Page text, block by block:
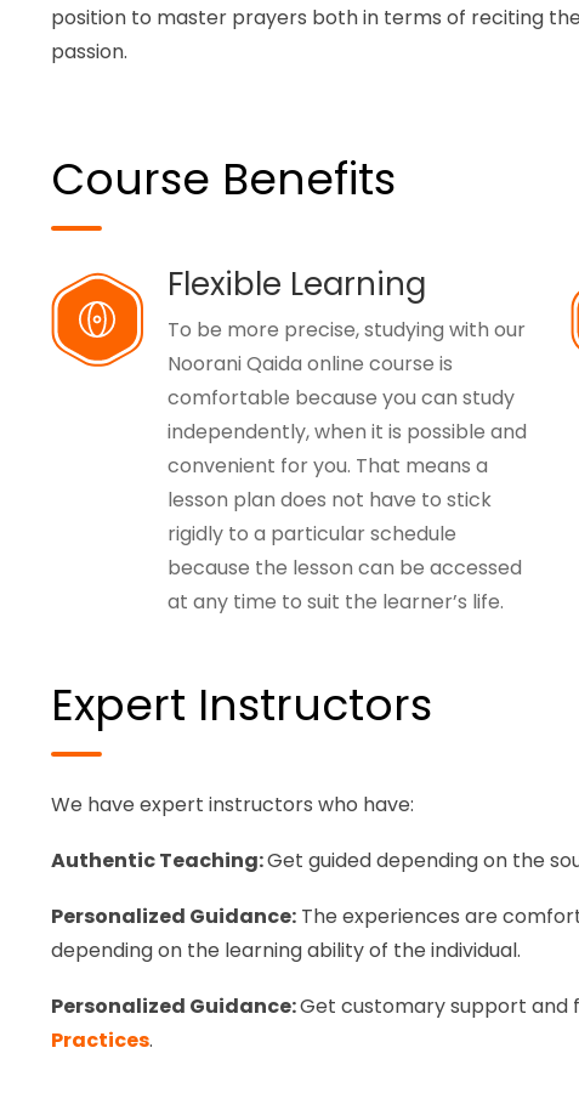
position to master prayers both in terms of reciting
passion.
Course Benefits
Flexible Learning
To be more precise, studying with our
Noorani Qaida online course is
comfortable because you can study
independently, when it is possible and
convenient for you. That means a
lesson plan does not have to stick
rigidly to a particular schedule
because the lesson can be accessed
at any time to suit the learner’s life.
Expert Instructors
We have expert instructors who have:
Authentic Teaching:Get guided depending on the
Personalized Guidance: The experiences are
depending on the learning ability of the individual.
Personalized Guidance:Get customary support and
Practices.